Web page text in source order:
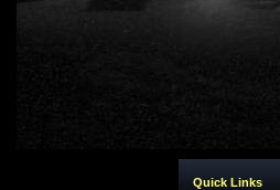
Quick Links